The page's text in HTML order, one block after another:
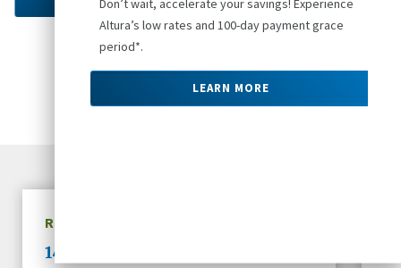
Altura’s low rates and 100-day payment grace
period*.
LEARN MORE
Apply at a Local Branch
RIVERSIDE, CA
14th Street Branch